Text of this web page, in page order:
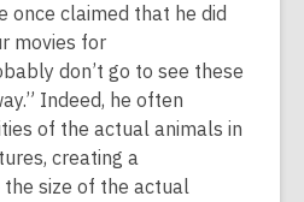
once claimed that he did
movies for
don’t go to see these
Indeed, he often
of the actual animals in
creating a
size of the actual